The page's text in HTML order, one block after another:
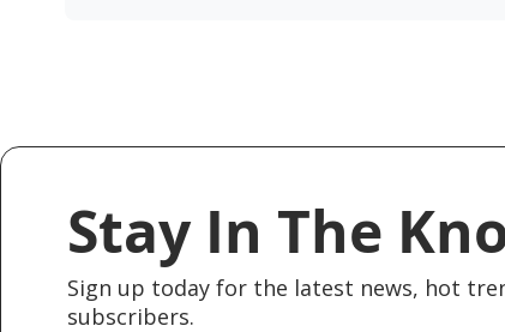
Stay In The
Sign up today for the latest news, hot
subscribers.